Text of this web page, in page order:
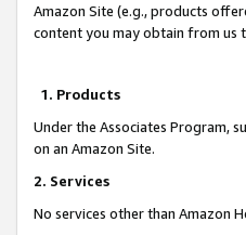
Amazon Site (e.g., products
content you may obtain from us
1. Products
Under the Associates Program,
on an Amazon Site.
2. Services
No services other than Amazon